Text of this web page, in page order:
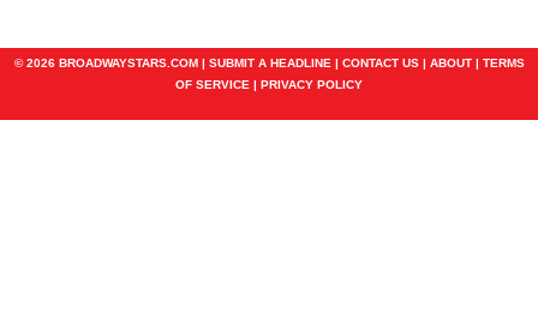
© 2026 BROADWAYSTARS.COM | SUBMIT A HEADLINE | CONTACT US| ABOUT| TERMS
OF SERVICE | PRIVACY POLICY